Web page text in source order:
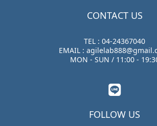
CONTACT US
TEL : 04-24367040
EMAIL :
MON - SUN / 11:00 -
FOLLOW US